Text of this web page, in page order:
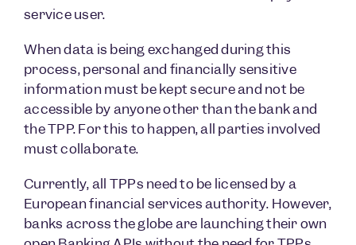
service user.
When data is being exchanged during this
process, personal and financially sensitive
information must be kept secure and not be
accessible by anyone other than the bank and
the TPP. For this to happen, all parties involved
must collaborate.
Currently, all TPPs need to be licensed by a
European financial services authority. However,
banks across the globe are launching their own